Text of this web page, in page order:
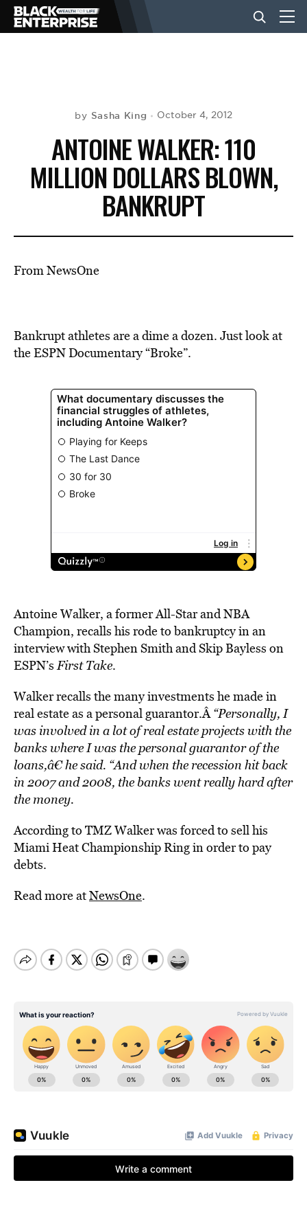
NEWS
LIFESTYLE
VIDEOS
by Sasha King October 4, 2012
ANTOINE WALKER: 110
MILLION DOLLARS BLOWN,
BANKRUPT
From NewsOne
Bankrupt athletes are a dime a dozen. Just look at
the ESPN Documentary “Broke”.
Antoine Walker, a former All-Star and NBA
Champion, recalls his rode to bankruptcy in an
interview with Stephen Smith and Skip Bayless on
ESPN’sFirst Take.
Walker recalls the many investments he made in
real estate as a personal guarantor.Â“Personally, I
was involved in a lot of real estate projects with the
banks where I was the personal guarantor of the
loans,â€ he said. “And when the recession hit back
in 2007 and 2008, the banks went really hard after
the money.
According to TMZ Walker was forced to sell his
Miami Heat Championship Ring in order to pay
debts.
Read more atNewsOne.